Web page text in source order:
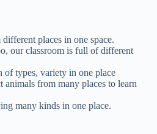
places in one space.
our classroom is full of different
of types, variety in one place
animals from many places to learn
many kinds in one place.